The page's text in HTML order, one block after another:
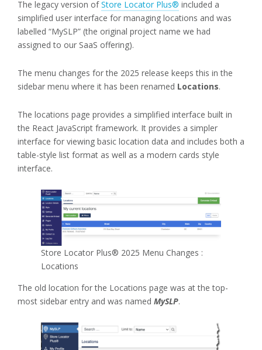
The legacy version ofStore Locator Plus® included a
simplified user interface for managing locations and was
labelled “MySLP” (the original project name we had
assigned to our SaaS offering).
The menu changes for the 2025 release keeps this in the
sidebar menu where it has been renamed Locations.
The locations page provides a simplified interface built in
the React JavaScript framework. It provides a simpler
interface for viewing basic location data and includes both a
table-style list format as well as a modern cards style
interface.
Store Locator Plus® 2025 Menu Changes :
Locations
The old location for the Locations page was at the top-
most sidebar entry and was named MySLP.